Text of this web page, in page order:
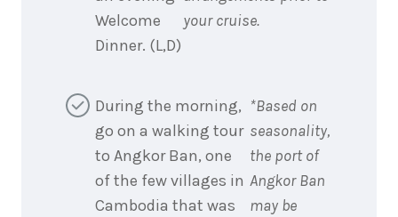
Welcome
Dinner. (L,D)
your cruise.
During the morning,
go on a walking tour
to Angkor Ban, one
of the few villages in
Cambodia that was
*Based on
seasonality,
the port of
Angkor Ban
may be